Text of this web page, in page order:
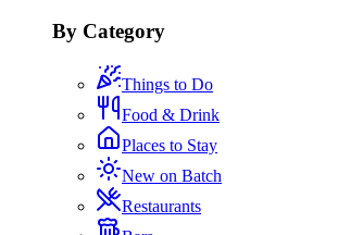
By Category
Things to Do
Food & Drink
Places to Stay
New on Batch
Restaurants